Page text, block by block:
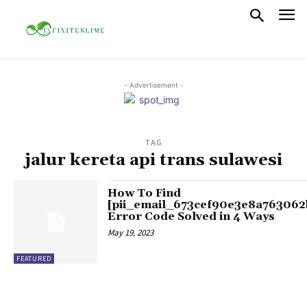
- Advertisement -
TAG
jalur kereta api trans sulawesi
FEATURED
How To Find
Error Code Solved in 4 Ways
May 19, 2023